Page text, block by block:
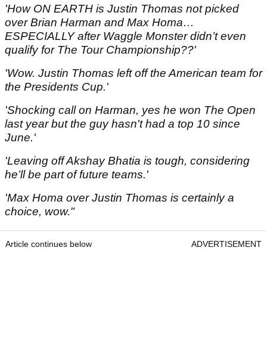
'How ON EARTH is Justin Thomas not picked
over Brian Harman and Max Homa…
ESPECIALLY after Waggle Monster didn’t even
qualify for The Tour Championship??'
'Wow. Justin Thomas left off the American team for
the Presidents Cup.'
'Shocking call on Harman, yes he won The Open
last year but the guy hasn't had a top 10 since
June.'
'Leaving off Akshay Bhatia is tough, considering
he’ll be part of future teams.'
'Max Homa over Justin Thomas is certainly a
choice, wow."
Article continues below ADVERTISEMENT